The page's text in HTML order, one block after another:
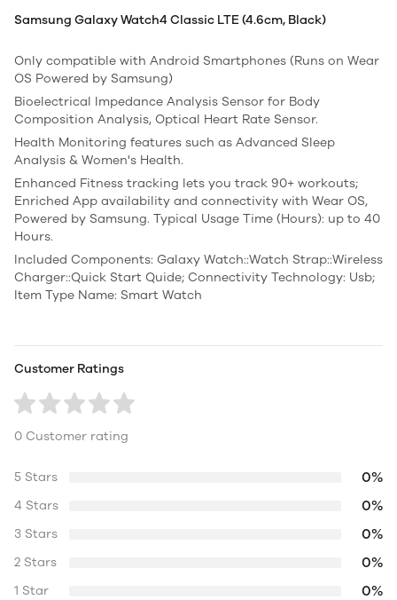
Samsung Galaxy Watch4 Classic LTE (4.6cm, Black)
Only compatible with Android Smartphones (Runs on Wear
OS Powered by Samsung)
Bioelectrical Impedance Analysis Sensor for Body
Composition Analysis, Optical Heart Rate Sensor.
Health Monitoring features such as Advanced Sleep
Analysis & Women's Health.
Enhanced Fitness tracking lets you track 90+ workouts;
Enriched App availability and connectivity with Wear OS,
Powered by Samsung. Typical Usage Time (Hours): up to 40
Hours.
Included Components: ‎Galaxy Watch::Watch Strap::Wireless
Charger::Quick Start Quide; Connectivity Technology: Usb;
Item Type Name: Smart Watch
Customer Ratings
0 Customer rating
5 Stars 0%
4 Stars 0%
3 Stars 0%
2 Stars 0%
1 Star 0%